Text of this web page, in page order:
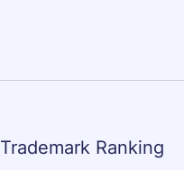
Trademark Ranking